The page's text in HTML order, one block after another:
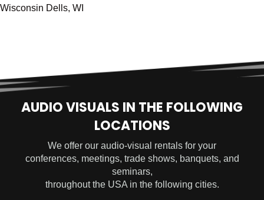
Wisconsin Dells, WI
AUDIO VISUALS IN THE FOLLOWING
LOCATIONS
We offer our audio-visual rentals for your
conferences, meetings, trade shows, banquets, and
seminars,
throughout the USA in the following cities.